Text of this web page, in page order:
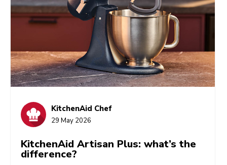
KitchenAid Chef
29 May 2026
KitchenAid Artisan Plus: what’s the
difference?